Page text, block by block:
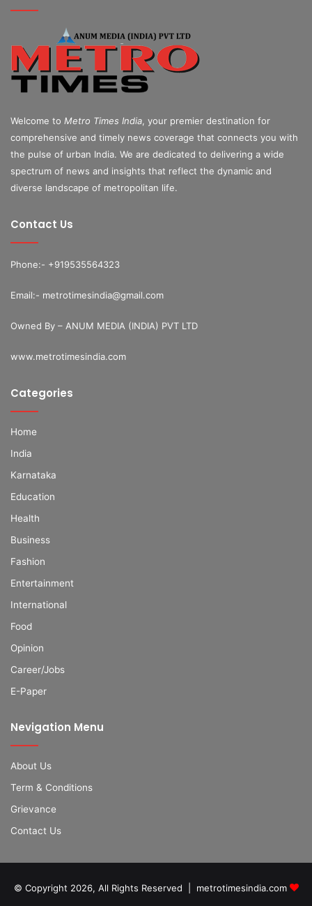
Welcome to Metro Times India , your premier destination for
comprehensive and timely news coverage that connects you with
the pulse of urban India. We are dedicated to delivering a wide
spectrum of news and insights that reflect the dynamic and
diverse landscape of metropolitan life.
Contact Us
Phone:- +919535564323
Email:- metrotimesindia@gmail.com
Owned By – ANUM MEDIA (INDIA) PVT LTD
www.metrotimesindia.com
Categories
Home
India
Karnataka
Education
Health
Business
Fashion
Entertainment
International
Food
Opinion
Career/Jobs
E-Paper
Nevigation Menu
About Us
Term & Conditions
Grievance
Contact Us
© Copyright 2026, All Rights Reserved | metrotimesindia.com